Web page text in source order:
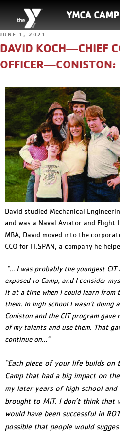
YMCA
JUNE 1, 2021
DAVID KOCH—CHIEF
David studied Mechanical
and was a Naval Aviator and
MBA, David moved into the
CCO for FI.SPAN, a company he
“… I was probably the youngest
exposed to Camp, and I consider
it at a time when I could learn from
them. In high school I wasn’t doing
Coniston and the CIT program
of my talents and use them. That
continue on…”
“Each piece of your life builds on
Camp that had a big impact on
my later years of high school
brought to MIT. I don’t think that
would have been successful in
possible that people would